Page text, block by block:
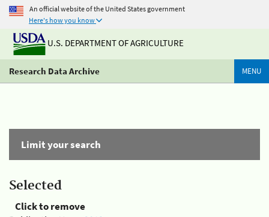
An official website of the United States government
Here's how you know
U.S. DEPARTMENT OF AGRICULTURE
Research Data Archive MENU
Limit your search
Selected
Click to remove